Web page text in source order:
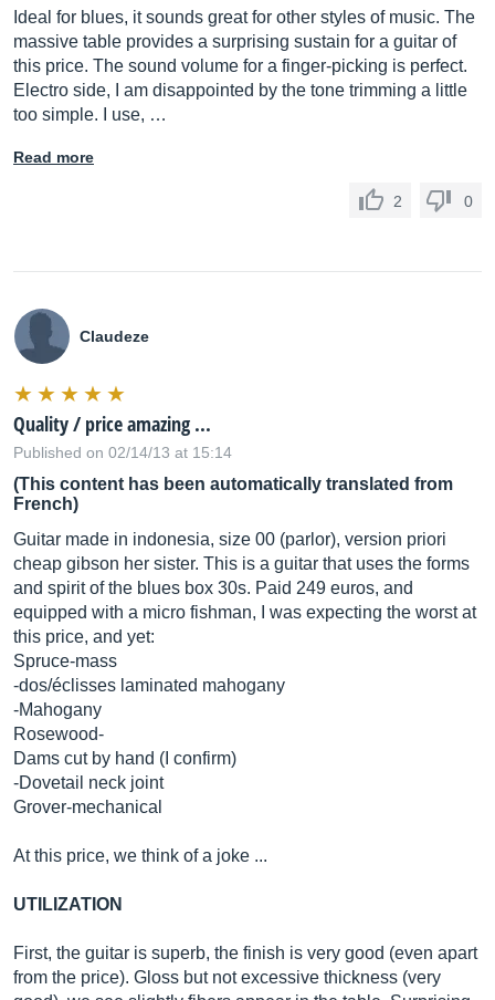
Ideal for blues, it sounds great for other styles of music. The
massive table provides a surprising sustain for a guitar of
this price. The sound volume for a finger-picking is perfect.
Electro side, I am disappointed by the tone trimming a little
too simple. I use, …
Read more
2 0
Claudeze
Quality / price amazing ...
Published on 02/14/13 at 15:14
(This content has been automatically translated from
French)
Guitar made in indonesia, size 00 (parlor), version priori
cheap gibson her sister. This is a guitar that uses the forms
and spirit of the blues box 30s. Paid 249 euros, and
equipped with a micro fishman, I was expecting the worst at
this price, and yet:
Spruce-mass
-dos/éclisses laminated mahogany
-Mahogany
Rosewood-
Dams cut by hand (I confirm)
-Dovetail neck joint
Grover-mechanical
At this price, we think of a joke ...
UTILIZATION
First, the guitar is superb, the finish is very good (even apart
from the price). Gloss but not excessive thickness (very